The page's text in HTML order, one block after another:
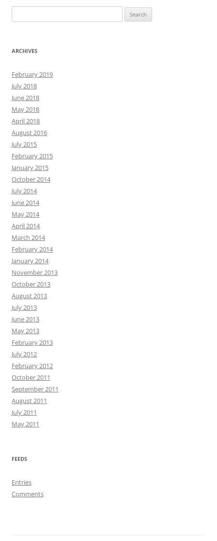
for:
ARCHIVES
February 2019
July 2018
June 2018
May 2018
April 2018
August 2016
July 2015
February 2015
January 2015
October 2014
July 2014
June 2014
May 2014
April 2014
March 2014
February 2014
January 2014
November 2013
October 2013
August 2013
July 2013
June 2013
May 2013
February 2013
July 2012
February 2012
October 2011
September 2011
August 2011
July 2011
May 2011
FEEDS
Entries
Comments